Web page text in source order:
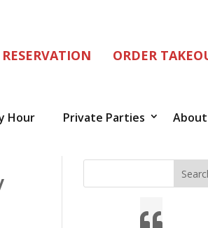
ORDER
Hour Private Parties About